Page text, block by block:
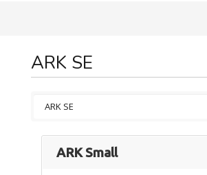
ARK SE
ARK Small